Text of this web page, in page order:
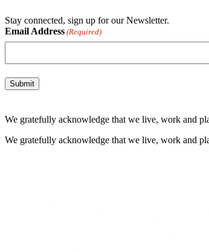
Stay connected, sign up for our Newsletter.
Email Address (Required)
We gratefully acknowledge that we live, work and
We gratefully acknowledge that we live, work and